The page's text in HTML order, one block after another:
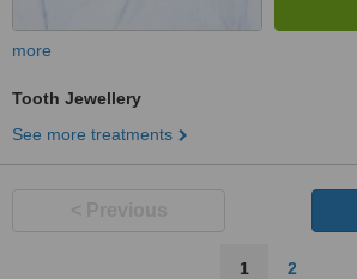
more
Tooth Jewellery
See more treatments
1 2